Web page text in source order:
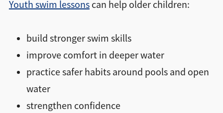
Youth swim lessonscan help older children:
build stronger swim skills
improve comfort in deeper water
practice safer habits around pools and open
water
strengthen confidence